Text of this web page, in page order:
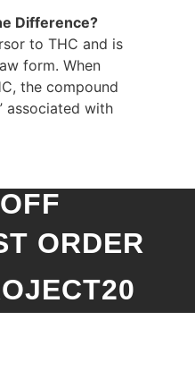
Difference?
to THC and is
form. When
the compound
associated with
ORDER